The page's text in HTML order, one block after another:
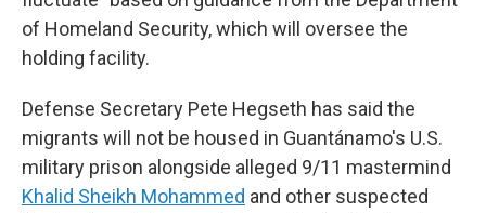
of Homeland Security, which will oversee the
holding facility.
Defense Secretary Pete Hegseth has said the
migrants will not be housed in Guantánamo's U.S.
military prison alongside alleged 9/11 mastermind
Khalid Sheikh Mohammed and other suspected